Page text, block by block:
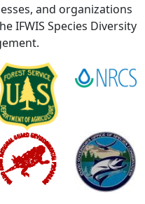
and organizations
IFWIS Species Diversity